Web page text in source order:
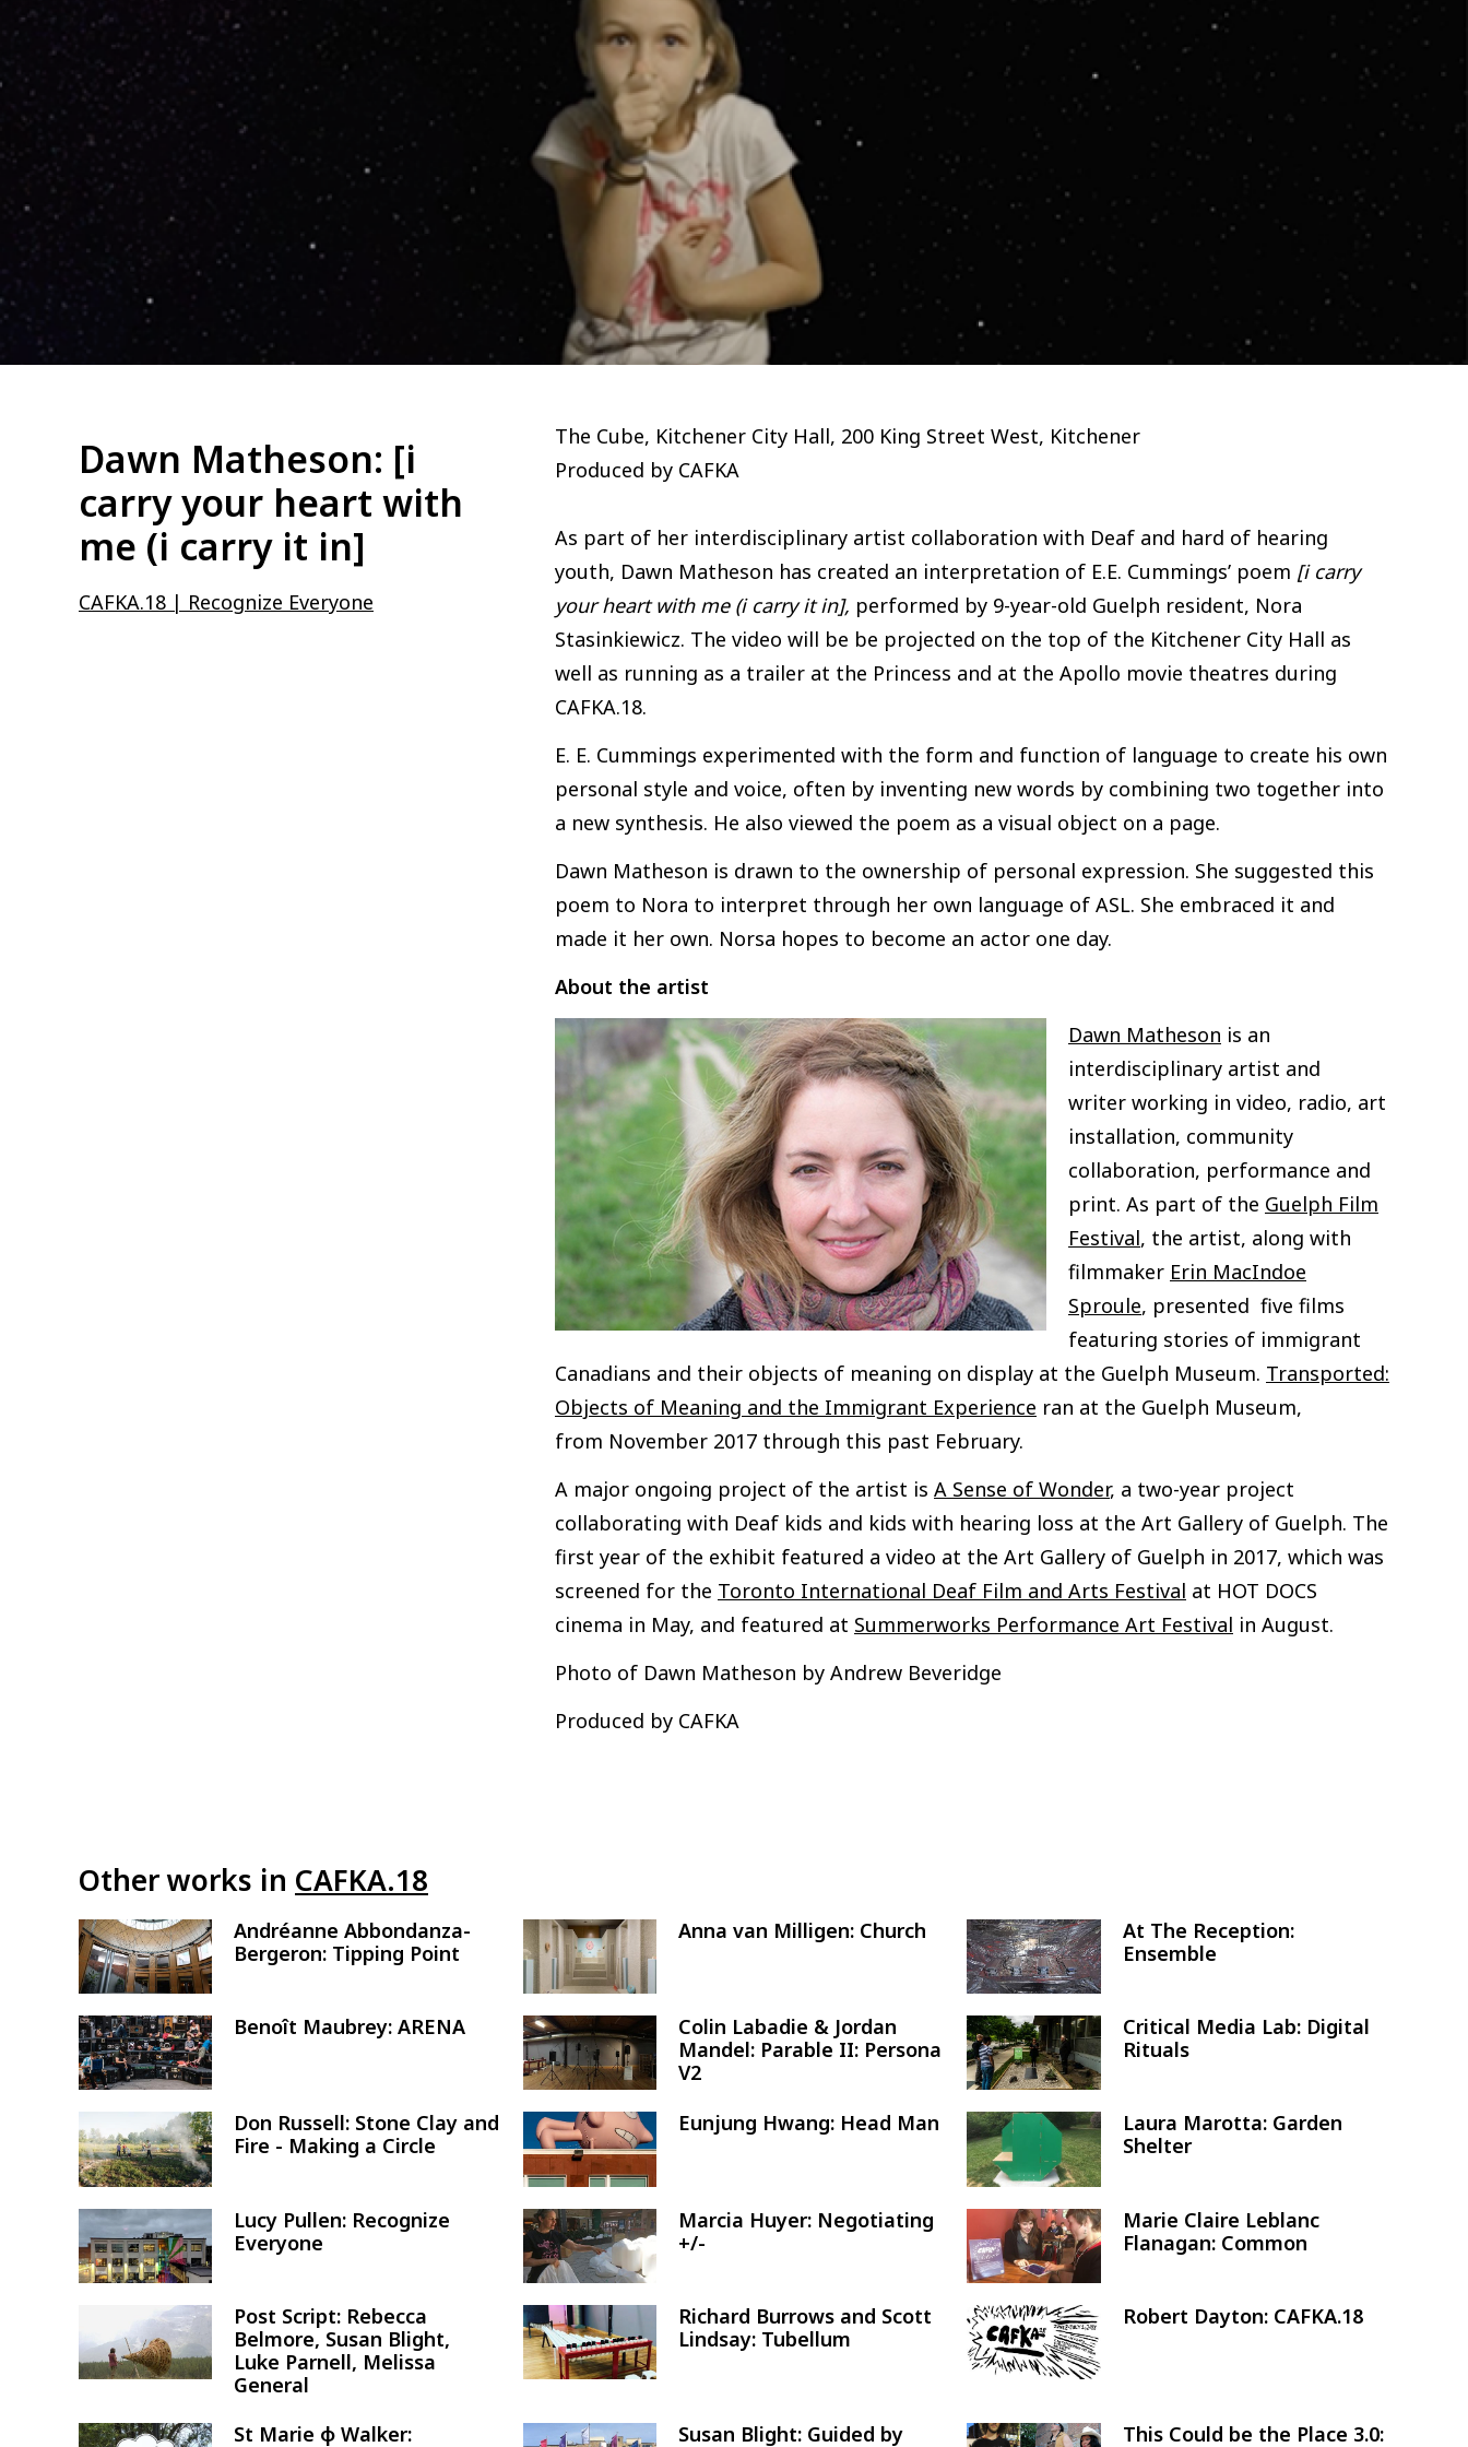
Dawn Matheson: [i
carry your heart with
me (i carry it in]
CAFKA.18 | Recognize Everyone
The Cube, Kitchener City Hall, 200 King Street West, Kitchener
Produced by CAFKA
As part of her interdisciplinary artist collaboration with Deaf and hard of hearing
youth, Dawn Matheson has created an interpretation of E.E. Cummings’ poem [i carry
your heart with me (i carry it in], performed by 9-year-old Guelph resident, Nora
Stasinkiewicz. The video will be be projected on the top of the Kitchener City Hall as
well as running as a trailer at the Princess and at the Apollo movie theatres during
CAFKA.18.
E. E. Cummings experimented with the form and function of language to create his own
personal style and voice, often by inventing new words by combining two together into
a new synthesis. He also viewed the poem as a visual object on a page.
Dawn Matheson is drawn to the ownership of personal expression. She suggested this
poem to Nora to interpret through her own language of ASL. She embraced it and
made it her own. Norsa hopes to become an actor one day.
About the artist
Dawn Matheson is an
interdisciplinary artist and
writer working in video, radio, art
installation, community
collaboration, performance and
print. As part of the Guelph Film
Festival, the artist, along with
filmmaker Erin MacIndoe
Sproule, presented five films
featuring stories of immigrant
Canadians and their objects of meaning on display at the Guelph Museum. Transported:
Objects of Meaning and the Immigrant Experience ran at the Guelph Museum,
from November 2017 through this past February.
A major ongoing project of the artist is A Sense of Wonder, a two-year project
collaborating with Deaf kids and kids with hearing loss at the Art Gallery of Guelph. The
first year of the exhibit featured a video at the Art Gallery of Guelph in 2017, which was
screened for the Toronto International Deaf Film and Arts Festival at HOT DOCS
cinema in May, and featured at Summerworks Performance Art Festival in August.
Photo of Dawn Matheson by Andrew Beveridge
Produced by CAFKA
Other works in CAFKA.18
Image
Andréanne Abbondanza-
Bergeron: Tipping Point
Image Anna van Milligen: Church Image
At The Reception:
Ensemble
Image Benoît Maubrey: ARENA Image
Colin Labadie & Jordan
Mandel: Parable II: Persona
V2
Image
Critical Media Lab: Digital
Rituals
Image
Don Russell: Stone Clay and
Fire - Making a Circle
Image Eunjung Hwang: Head Man Image
Laura Marotta: Garden
Shelter
Image
Lucy Pullen: Recognize
Everyone
Image
Marcia Huyer: Negotiating
+/-
Image
Marie Claire Leblanc
Flanagan: Common
Image
Post Script: Rebecca
Belmore, Susan Blight,
Luke Parnell, Melissa
General
Image
Richard Burrows and Scott
Lindsay: Tubellum
Image Robert Dayton: CAFKA.18
Image
St Marie φ Walker:
Image
Susan Blight: Guided by
Image
This Could be the Place 3.0: